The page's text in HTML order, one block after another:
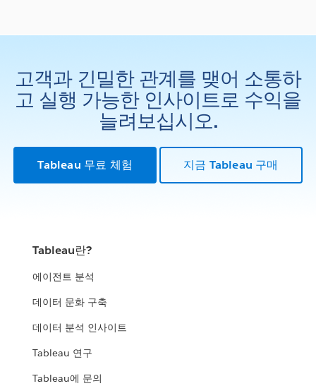
고객과 긴밀한 관계를 맺어 소통하
고 실행 가능한 인사이트로 수익을
늘려보십시오.
Tableau 무료 체험 지금 Tableau 구매
Tableau란?
에이전트 분석
데이터 문화 구축
데이터 분석 인사이트
Tableau 연구
Tableau에 문의